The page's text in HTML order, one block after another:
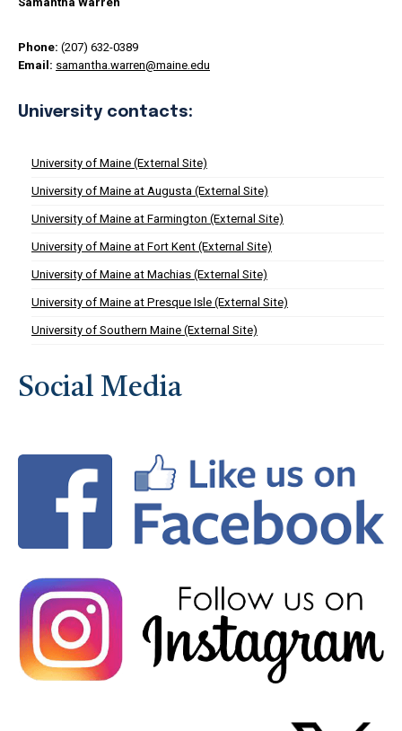
Phone: (207) 632-0389
Email: samantha.warren@maine.edu
University contacts:
University of Maine (External Site)
University of Maine at Augusta (External Site)
University of Maine at Farmington (External Site)
University of Maine at Fort Kent (External Site)
University of Maine at Machias (External Site)
University of Maine at Presque Isle (External Site)
University of Southern Maine (External Site)
Social Media